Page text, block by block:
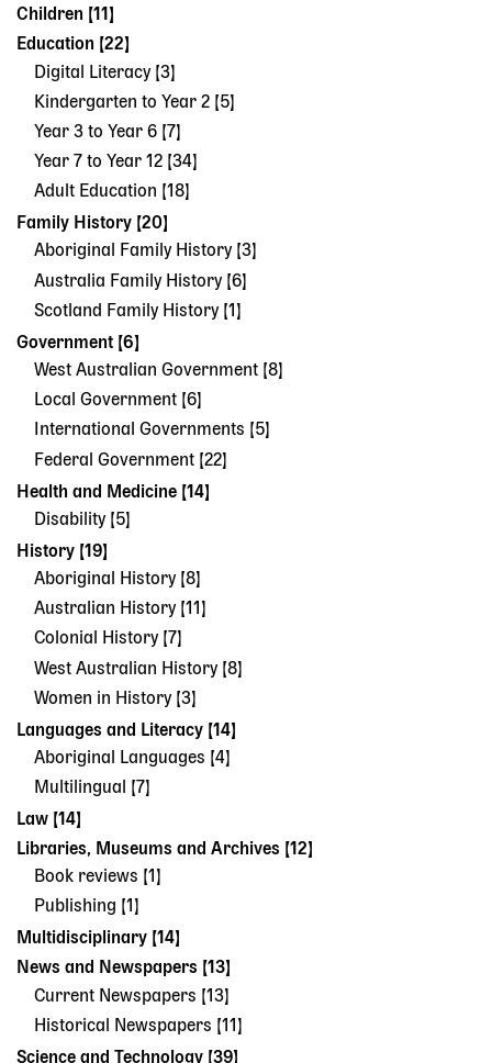
Children [11]
Education [22]
Digital Literacy [3]
Kindergarten to Year 2 [5]
Year 3 to Year 6 [7]
Year 7 to Year 12 [34]
Adult Education [18]
Family History [20]
Aboriginal Family History [3]
Australia Family History [6]
Scotland Family History [1]
Government [6]
West Australian Government [8]
Local Government [6]
International Governments [5]
Federal Government [22]
Health and Medicine [14]
Disability [5]
History [19]
Aboriginal History [8]
Australian History [11]
Colonial History [7]
West Australian History [8]
Women in History [3]
Languages and Literacy [14]
Aboriginal Languages [4]
Multilingual [7]
Law [14]
Libraries, Museums and Archives [12]
Book reviews [1]
Publishing [1]
Multidisciplinary [14]
News and Newspapers [13]
Current Newspapers [13]
Historical Newspapers [11]
Science and Technology [39]